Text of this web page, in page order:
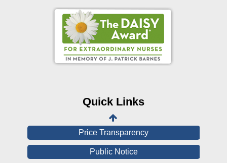
Quick Links
Online Pay Voucher
Online Medical Records
View All Reports
Price Transparency
Public Notice